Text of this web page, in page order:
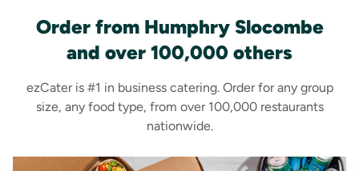
Order from Humphry Slocombe
and over 100,000 others
ezCater is #1 in business catering. Order for any group
size, any food type, from over 100,000 restaurants
nationwide.